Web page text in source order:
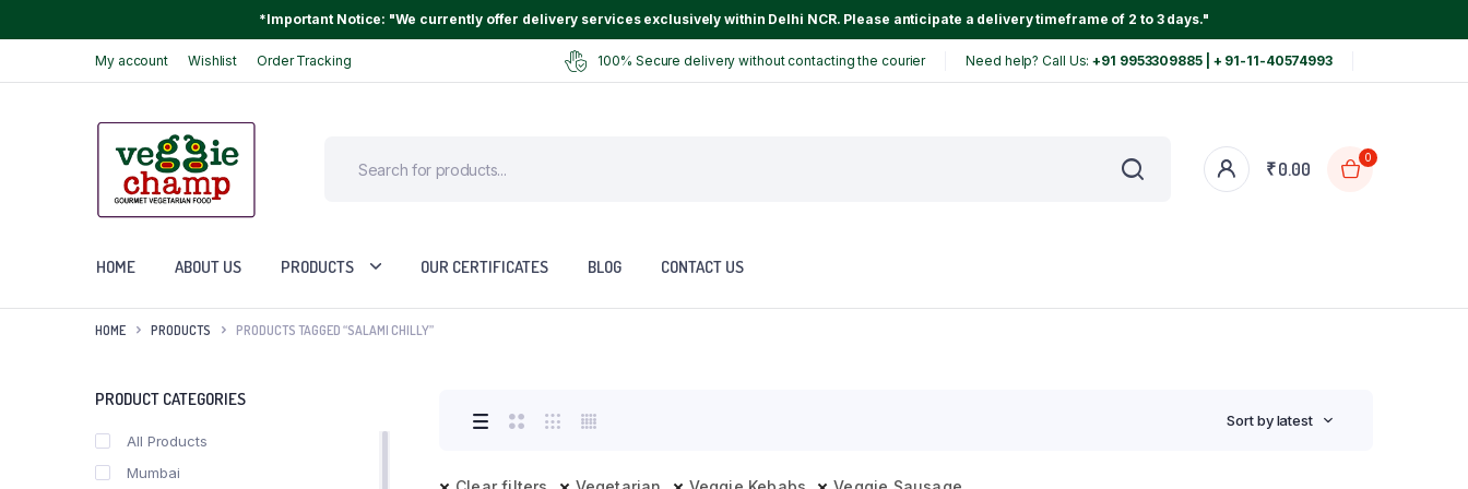
*Important Notice: "We currently offer delivery services exclusively within Delhi NCR. Please anticipate a delivery timeframe of 2 to 3 days."
My account Wishlist Order Tracking 100% Secure delivery without contacting the courier Need help? Call Us:+91 9953309885 | + 91-11-40574993
₹0.00
0
HOME ABOUT US PRODUCTS OUR CERTIFICATES BLOG CONTACT US
HOME PRODUCTS PRODUCTS TAGGED “SALAMI CHILLY”
Sort by latest
PRODUCT CATEGORIES
All Products
Mumbai